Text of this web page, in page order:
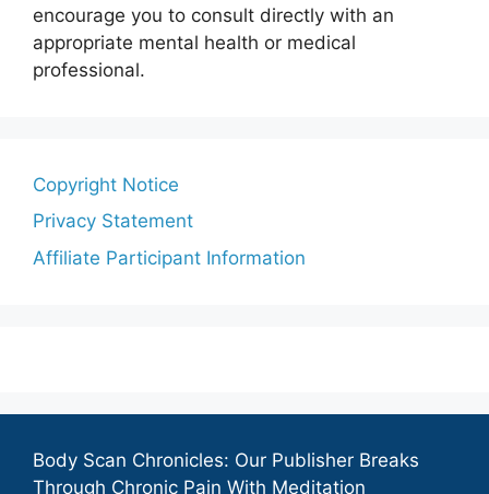
encourage you to consult directly with an
appropriate mental health or medical
professional.
Copyright Notice
Privacy Statement
Affiliate Participant Information
Body Scan Chronicles: Our Publisher Breaks
Through Chronic Pain With Meditation